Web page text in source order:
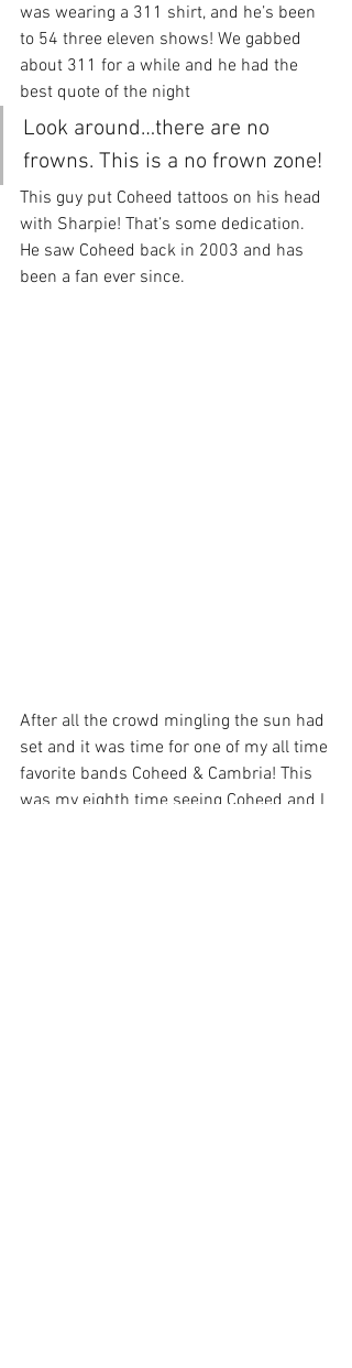
was wearing a 311 shirt, and he’s been
to 54 three eleven shows! We gabbed
about 311 for a while and he had the
best quote of the night
Look around…there are no
frowns. This is a no frown zone!
This guy put Coheed tattoos on his head
with Sharpie! That’s some dedication.
He saw Coheed back in 2003 and has
been a fan ever since.
After all the crowd mingling the sun had
set and it was time for one of my all time
favorite bands Coheed & Cambria! This
was my eighth time seeing Coheed and I